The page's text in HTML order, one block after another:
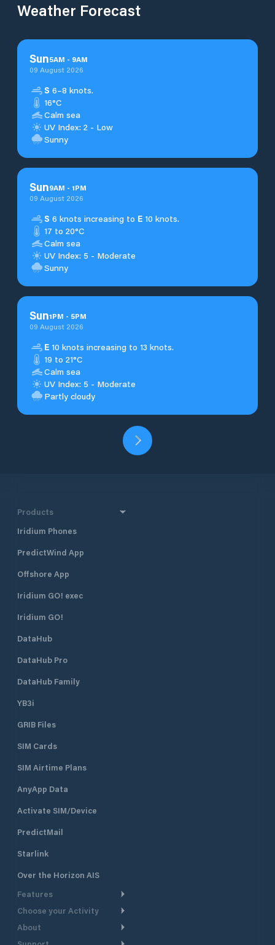
Weather Forecast
Sun5AM - 9AM
09 August 2026
S 6–8 knots.
16°C
Calm sea
UV Index: 2 - Low
Sunny
Sun9AM - 1PM
09 August 2026
S 6 knots increasing to E 10 knots.
17 to 20°C
Calm sea
UV Index: 5 - Moderate
Sunny
Sun1PM - 5PM
09 August 2026
E 10 knots increasing to 13 knots.
19 to 21°C
Calm sea
UV Index: 5 - Moderate
Partly cloudy
Products
Iridium Phones
PredictWind App
Offshore App
Iridium GO! exec
Iridium GO!
DataHub
DataHub Pro
DataHub Family
YB3i
GRIB Files
SIM Cards
SIM Airtime Plans
AnyApp Data
Activate SIM/Device
PredictMail
Starlink
Over the Horizon AIS
Features
Weather Routing
Choose your Activity
Cruising
About